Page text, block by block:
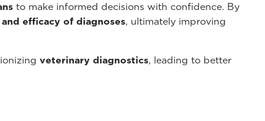
to make informed decisions with confidence. By
efficacy of diagnoses, ultimately improving
veterinary diagnostics, leading to better